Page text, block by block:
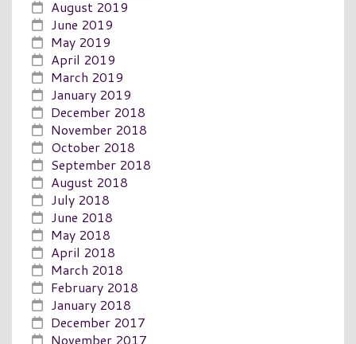
August 2019
June 2019
May 2019
April 2019
March 2019
January 2019
December 2018
November 2018
October 2018
September 2018
August 2018
July 2018
June 2018
May 2018
April 2018
March 2018
February 2018
January 2018
December 2017
November 2017